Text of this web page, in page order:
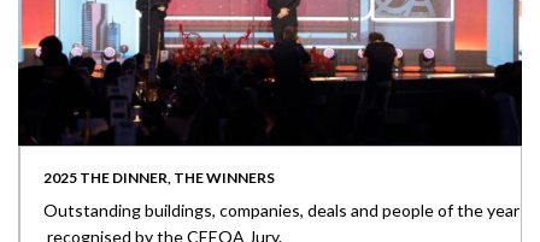
2025 THE DINNER, THE WINNERS
Outstanding buildings, companies, deals and people of the year
recognised by the CEEQA Jury.